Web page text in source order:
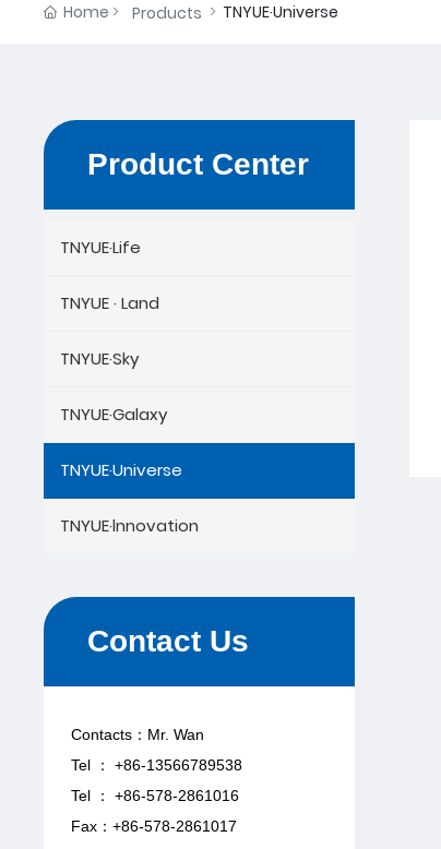
Home Products TNYUE·Universe
Product Center
TNYUE·Life
TNYUE · Land
TNYUE·Sky
TNYUE·Galaxy
TNYUE·Universe
TNYUE·lnnovation
Contact Us
Contacts：Mr. Wan
Tel ： +86-13566789538
Tel ： +86-578-2861016
Fax：+86-578-2861017